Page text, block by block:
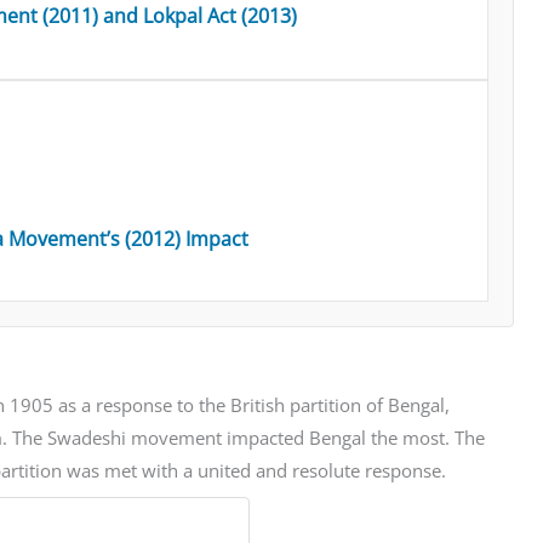
(2011) and Lokpal Act (2013)
(2012) Impact
as a response to the British partition of Bengal,
Swadeshi movement impacted Bengal the most. The
was met with a united and resolute response.